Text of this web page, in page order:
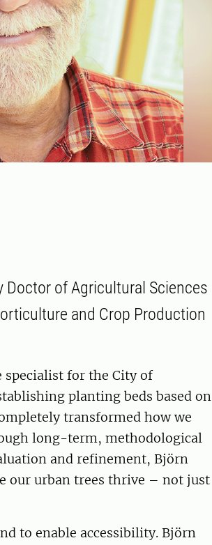
Doctor of Agricultural Sciences
and Crop Production
specialist for the City of
planting beds based on
transformed how we
long-term, methodological
and refinement, Björn
our urban trees thrive – not just
to enable accessibility. Björn